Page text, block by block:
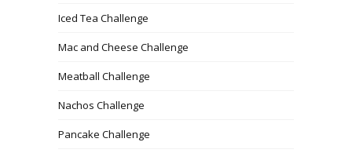
Iced Tea Challenge
Mac and Cheese Challenge
Meatball Challenge
Nachos Challenge
Pancake Challenge